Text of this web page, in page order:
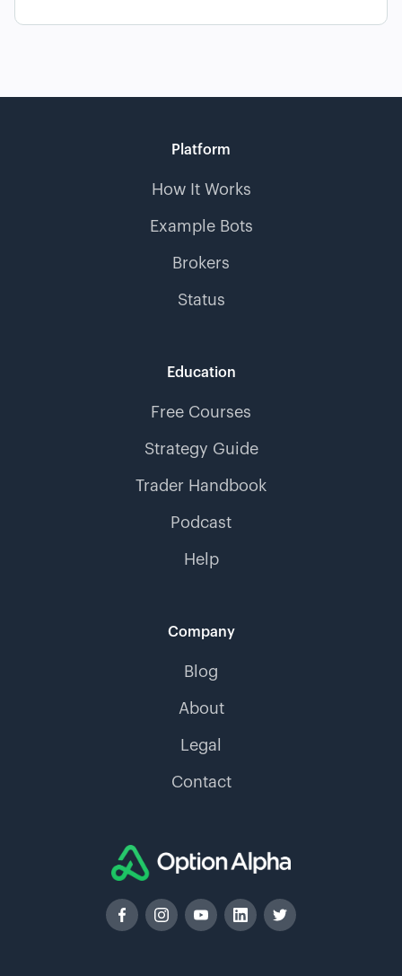
Platform
How It Works
Example Bots
Brokers
Status
Education
Free Courses
Strategy Guide
Trader Handbook
Podcast
Help
Company
Blog
About
Legal
Contact